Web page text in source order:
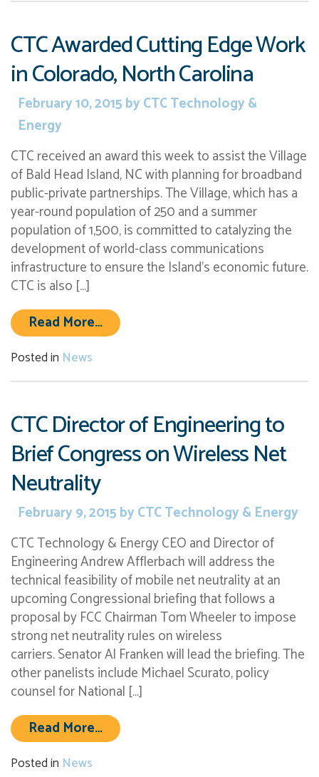
CTC Awarded Cutting Edge Work
in Colorado, North Carolina
February 10, 2015byCTC Technology &
Energy
CTC received an award this week to assist the Village
of Bald Head Island, NC with planning for broadband
public-private partnerships. The Village, which has a
year-round population of 250 and a summer
population of 1,500, is committed to catalyzing the
development of world-class communications
infrastructure to ensure the Island’s economic future.
CTC is also […]
Read More…from CTC Awarded Cutting Edge
Posted in News
CTC Director of Engineering to
Brief Congress on Wireless Net
Neutrality
February 9, 2015byCTC Technology & Energy
CTC Technology & Energy CEO and Director of
Engineering Andrew Afflerbach will address the
technical feasibility of mobile net neutrality at an
upcoming Congressional briefing that follows a
proposal by FCC Chairman Tom Wheeler to impose
strong net neutrality rules on wireless
carriers. Senator Al Franken will lead the briefing. The
other panelists include Michael Scurato, policy
counsel for National […]
Read More…from CTC Director of
Posted in News